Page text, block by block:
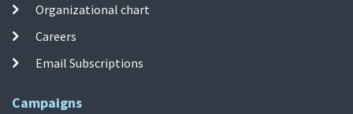
Organizational chart
Careers
Email Subscriptions
Campaigns